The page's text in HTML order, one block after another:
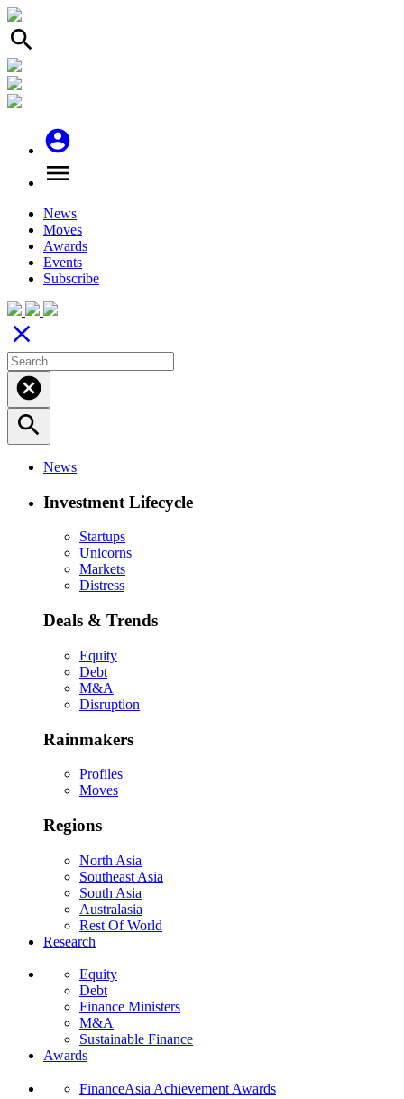
search
account_circle
menu
News
Moves
Awards
Events
Subscribe
close
cancel
search
News
Investment Lifecycle
Startups
Unicorns
Markets
Distress
Deals & Trends
Equity
Debt
M&A
Disruption
Rainmakers
Profiles
Moves
Regions
North Asia
Southeast Asia
South Asia
Australasia
Rest Of World
Research
Equity
Debt
Finance Ministers
M&A
Sustainable Finance
Awards
FinanceAsia Achievement Awards